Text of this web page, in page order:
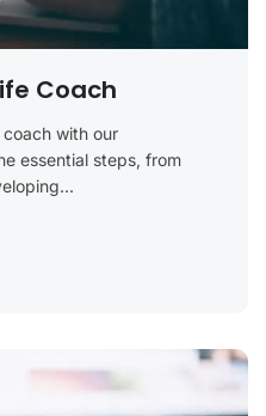
Coach
with our
essential steps, from